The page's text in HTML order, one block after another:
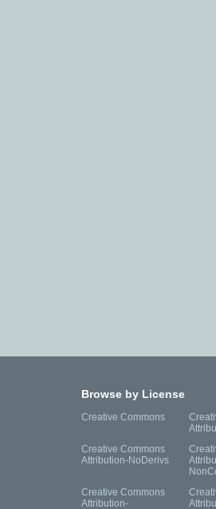
Browse by License
Creative Commons
Creative Commons
Attribution-NoDerivs
Creative Commons
Attribution-